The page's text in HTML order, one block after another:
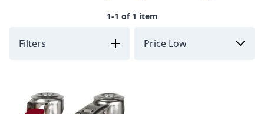
1-1 of 1 item
Filters